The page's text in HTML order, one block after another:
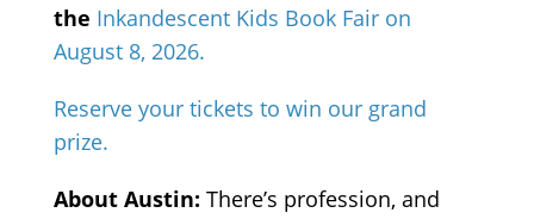
the Inkandescent Kids Book Fair on
August 8, 2026.
Reserve your tickets to win our grand
prize.
About Austin: There’s profession, and